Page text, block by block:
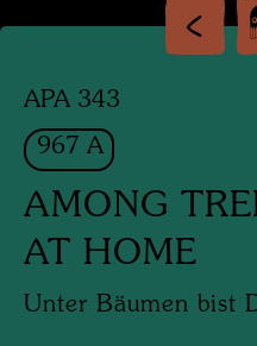
APA 343
967 A
AMONG
AT HOME
Unter Bäumen bist